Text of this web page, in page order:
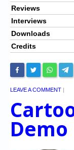
Reviews
Interviews
Downloads
Credits
LEAVE A COMMENT |
Demo